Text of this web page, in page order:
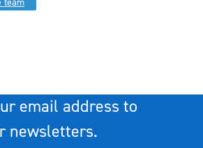
team
email address to
newsletters.